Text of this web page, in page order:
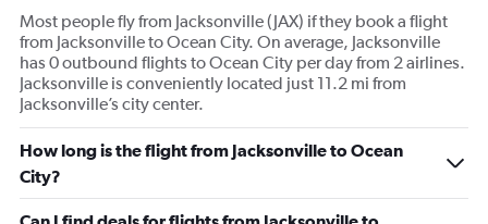
Most people fly from Jacksonville (JAX) if they book a flight
from Jacksonville to Ocean City. On average, Jacksonville
has 0 outbound flights to Ocean City per day from 2 airlines.
Jacksonville is conveniently located just 11.2 mi from
Jacksonville’s city center.
How long is the flight from Jacksonville to Ocean
City?